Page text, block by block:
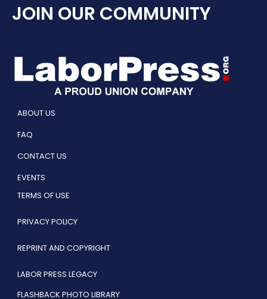
JOIN OUR COMMUNITY
ABOUT US
FAQ
CONTACT US
EVENTS
TERMS OF USE
PRIVACY POLICY
REPRINT AND COPYRIGHT
LABOR PRESS LEGACY
FLASHBACK PHOTO LIBRARY